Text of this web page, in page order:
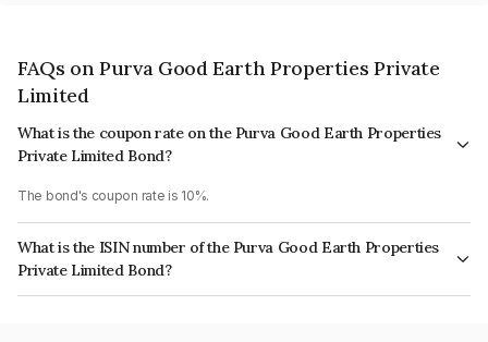
FAQs on Purva Good Earth Properties Private
Limited
What is the coupon rate on the Purva Good Earth Properties
Private Limited Bond?
The bond's coupon rate is 10%.
What is the ISIN number of the Purva Good Earth Properties
Private Limited Bond?
The ISIN number for Purva Good Earth Properties Private Limited is